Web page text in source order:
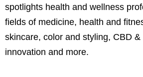
spotlights health and wellness
fields of medicine, health and
skincare, color and styling, CBD
innovation and more.